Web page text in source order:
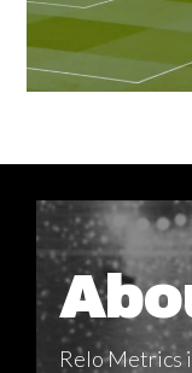
Relo Metrics